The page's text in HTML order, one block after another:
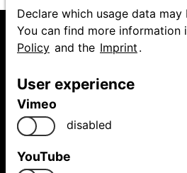
Declare which usage data may
You can find more information
Policy and the Imprint .
User experience
Vimeo
disabled
YouTube
Niedersächsische
Staatstheater Hannover
GmbH
Festival Theaterformen
Ballhofplatz 5